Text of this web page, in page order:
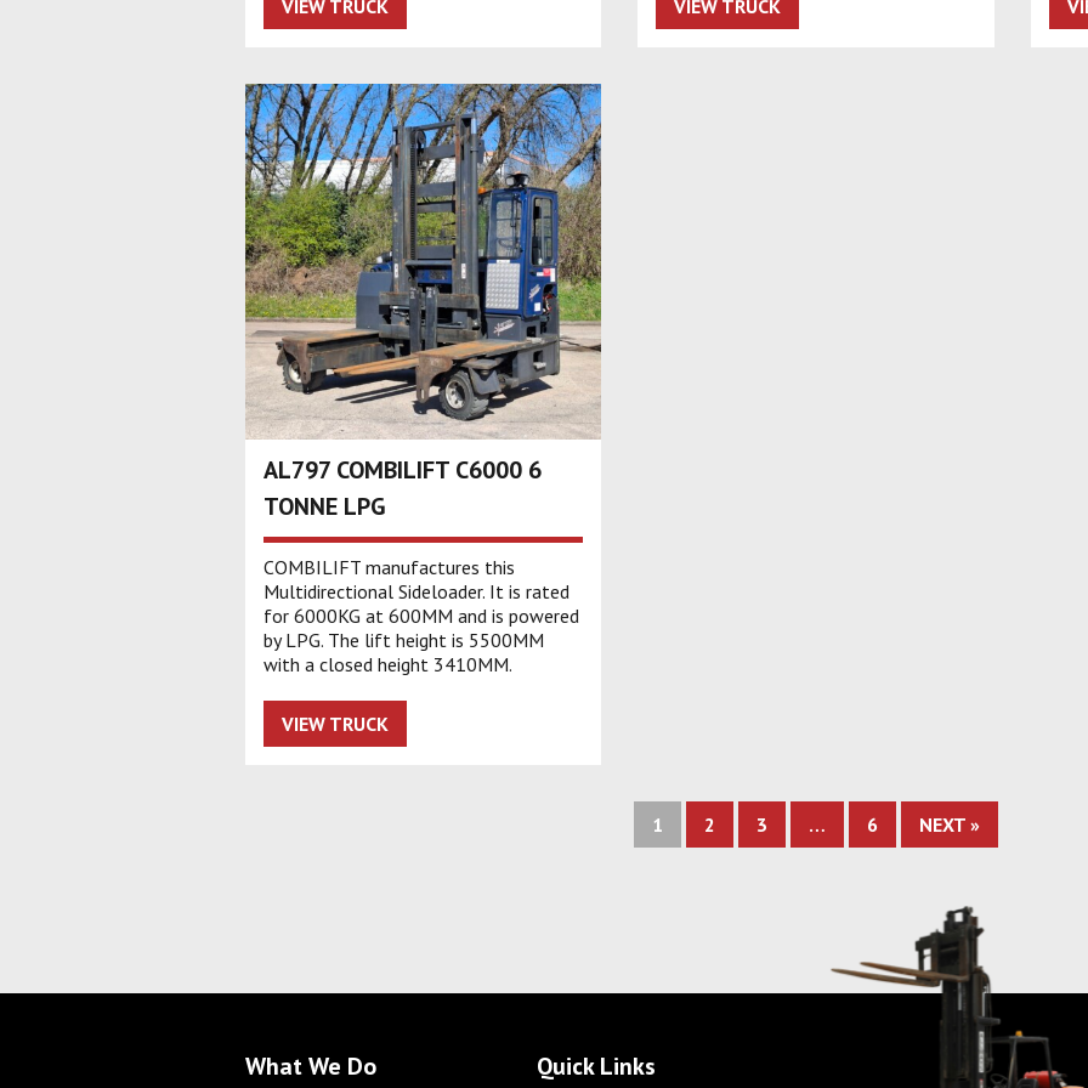
VIEW TRUCK VIEW TRUCK
AL797 COMBILIFT C6000 6
TONNE LPG
COMBILIFT manufactures this
Multidirectional Sideloader. It is rated
for 6000KG at 600MM and is powered
by LPG. The lift height is 5500MM
with a closed height 3410MM.
VIEW TRUCK
1 2 3 … 6 NEXT »
What We Do Quick Links